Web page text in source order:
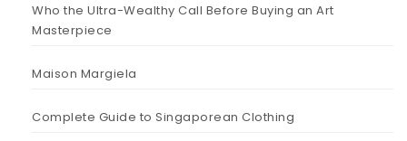
Who the Ultra-Wealthy Call Before Buying an Art
Masterpiece
Maison Margiela
Complete Guide to Singaporean Clothing